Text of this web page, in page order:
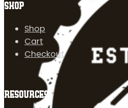
SHOP
Shop
Cart
Checkout
RESOURCES